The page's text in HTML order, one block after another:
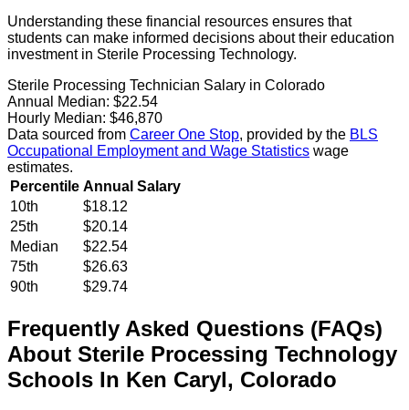
Understanding these financial resources ensures that
students can make informed decisions about their education
investment in Sterile Processing Technology.
Sterile Processing Technician Salary in Colorado
Annual Median: $22.54
Hourly Median: $46,870
Data sourced from Career One Stop, provided by the BLS
Occupational Employment and Wage Statistics wage
estimates.
Percentile Annual Salary
10th
$18.12
25th
$20.14
Median
$22.54
75th
$26.63
90th
$29.74
Frequently Asked Questions (FAQs)
About Sterile Processing Technology
Schools In Ken Caryl, Colorado